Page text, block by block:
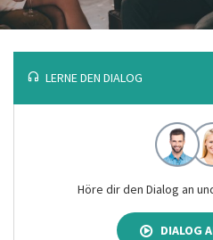
LERNE DEN DIALOG
Höre dir den Dialog an
DIALOG